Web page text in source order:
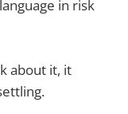
in risk
about it, it